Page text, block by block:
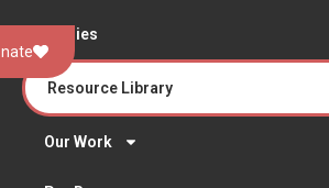
Stories
Resource Library
Our Work